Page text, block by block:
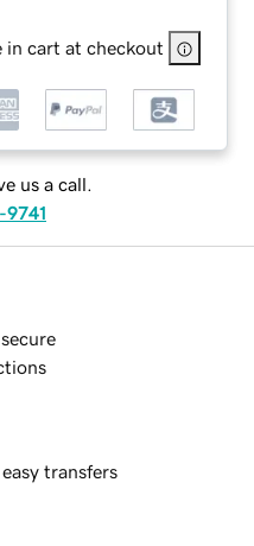
in cart at checkout
us a call.
9741
transfers